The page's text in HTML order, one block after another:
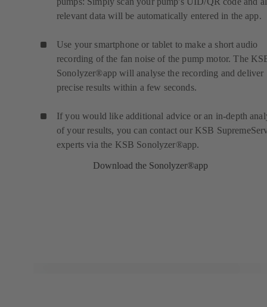
relevant data will be automatically entered in the app.
Use your smartphone or tablet to make a short audio
recording of the fan noise of the pump motor. The
Sonolyzer®app will analyse the recording and deliver
precise results within a few seconds.
If you would like additional advice or an in-depth
of your results, you can contact our KSB
experts via the KSB Sonolyzer®app.
Download the Sonolyzer®app